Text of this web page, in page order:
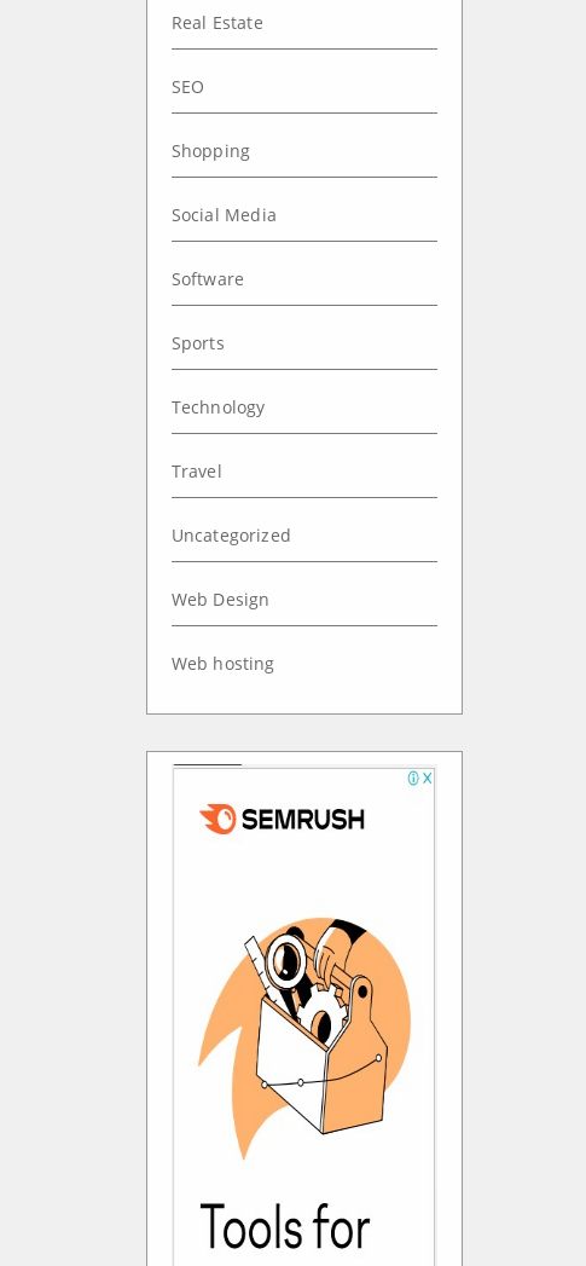
Real Estate
SEO
Shopping
Social Media
Software
Sports
Technology
Travel
Uncategorized
Web Design
Web hosting